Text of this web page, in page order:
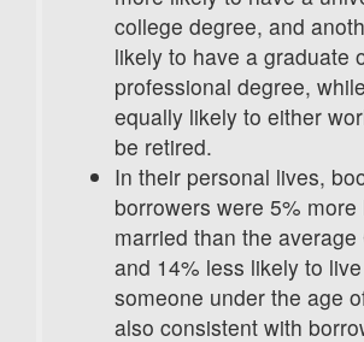
college degree, and
likely to have a graduate
professional degree,
equally likely to either
be retired.
In their personal lives,
borrowers were 5% more
married than the average
and 14% less likely to
someone under the age
also consistent with